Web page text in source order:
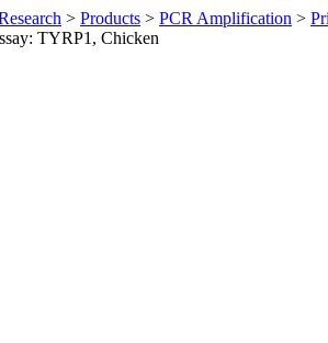
> Products > PCR Amplification >
TYRP1, Chicken